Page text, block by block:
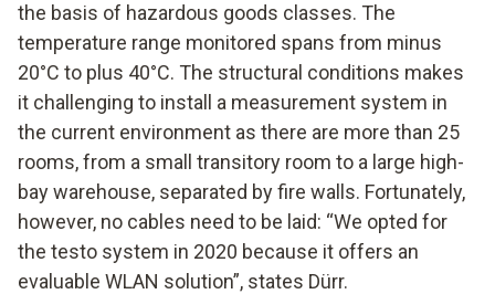
the basis of hazardous goods classes. The
temperature range monitored spans from minus
20°C to plus 40°C. The structural conditions makes
it challenging to install a measurement system in
the current environment as there are more than 25
rooms, from a small transitory room to a large high-
bay warehouse, separated by fire walls. Fortunately,
however, no cables need to be laid: “We opted for
the testo system in 2020 because it offers an
evaluable WLAN solution”, states Dürr.